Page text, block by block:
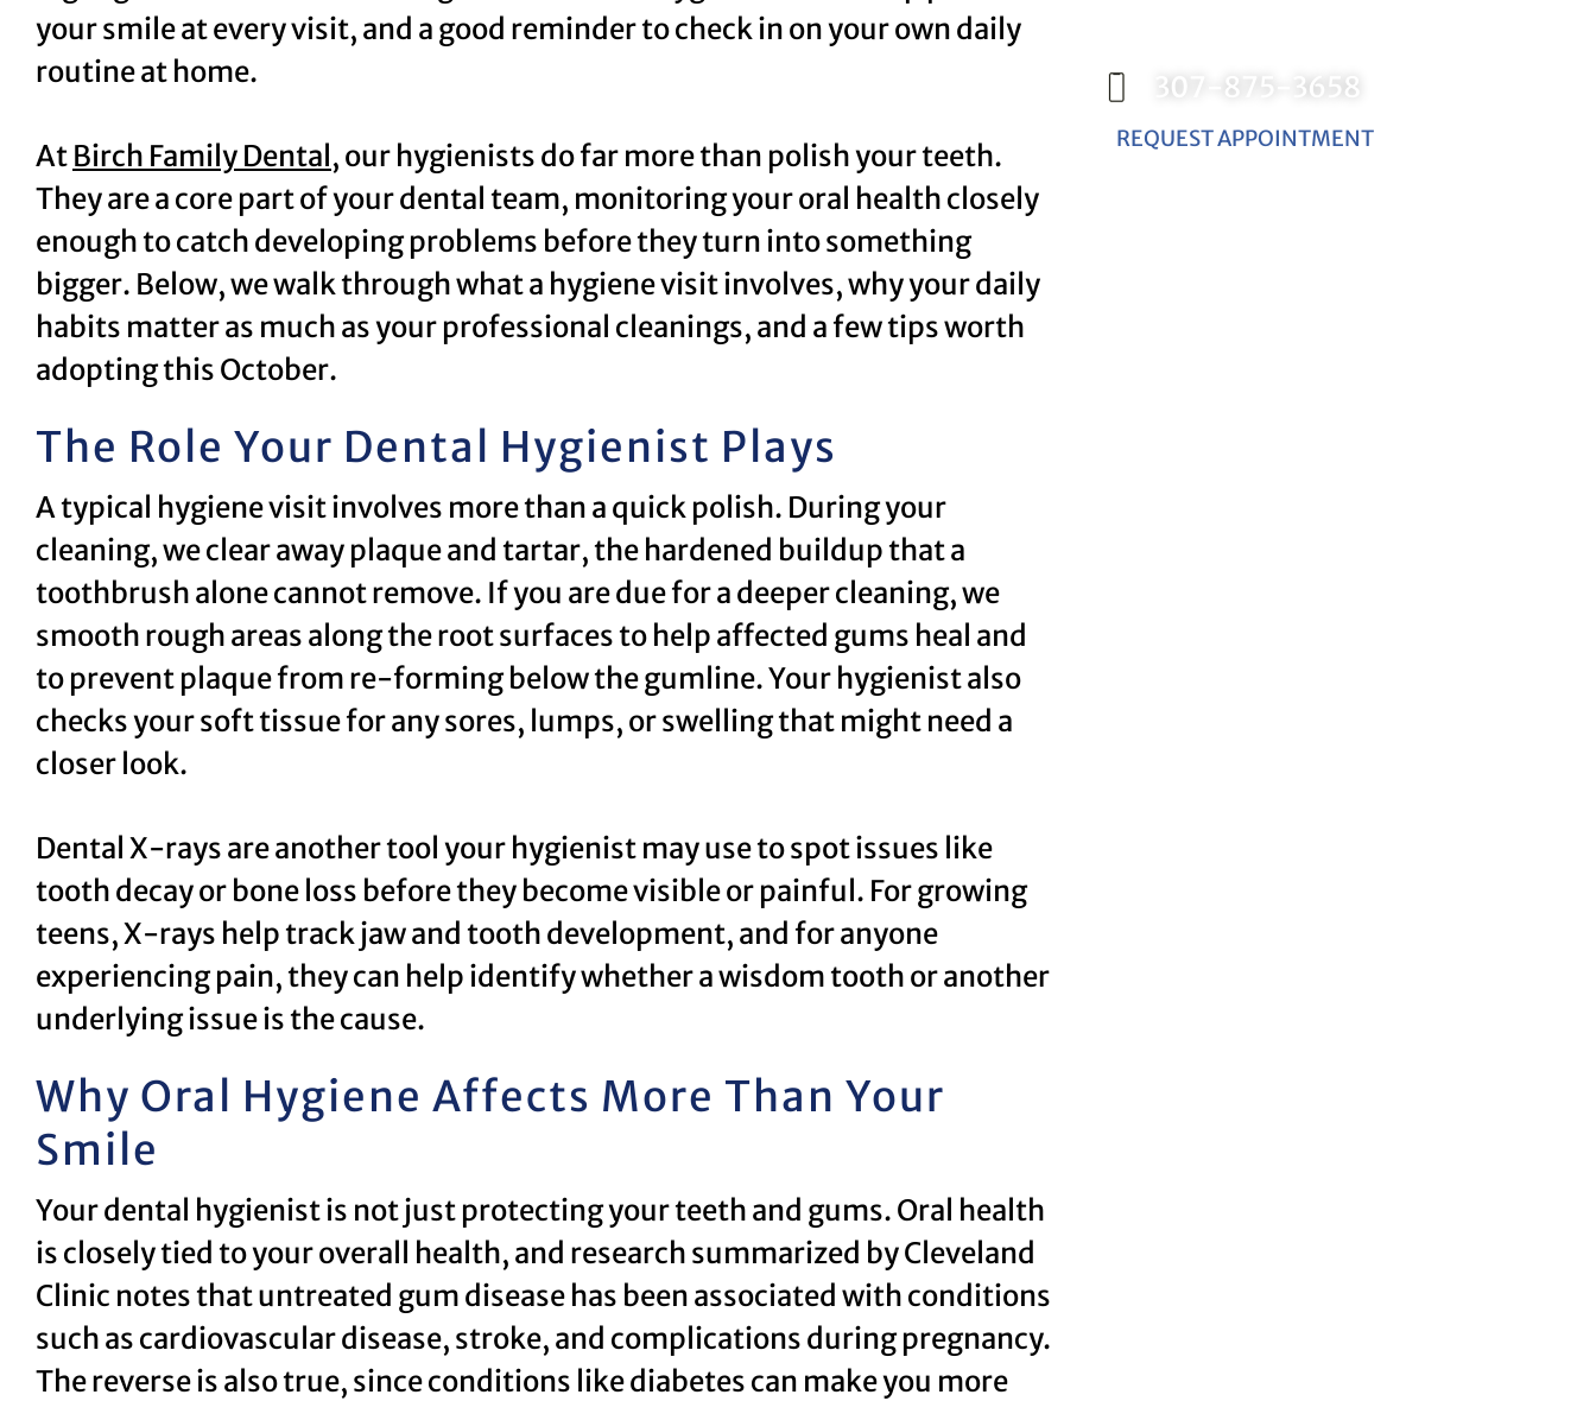
your smile at every visit, and a good reminder to check in on your own daily
routine at home.
AtBirch Family Dental, our hygienists do far more than polish your teeth.
They are a core part of your dental team, monitoring your oral health closely
enough to catch developing problems before they turn into something
bigger. Below, we walk through what a hygiene visit involves, why your daily
habits matter as much as your professional cleanings, and a few tips worth
adopting this October.
The Role Your Dental Hygienist Plays
A typical hygiene visit involves more than a quick polish. During your
cleaning, we clear away plaque and tartar, the hardened buildup that a
toothbrush alone cannot remove. If you are due for a deeper cleaning, we
smooth rough areas along the root surfaces to help affected gums heal and
to prevent plaque from re-forming below the gumline. Your hygienist also
checks your soft tissue for any sores, lumps, or swelling that might need a
closer look.
Dental X-rays are another tool your hygienist may use to spot issues like
tooth decay or bone loss before they become visible or painful. For growing
teens, X-rays help track jaw and tooth development, and for anyone
experiencing pain, they can help identify whether a wisdom tooth or another
underlying issue is the cause.
Why Oral Hygiene Affects More Than Your
Smile
Your dental hygienist is not just protecting your teeth and gums. Oral health
is closely tied to your overall health, and research summarized by Cleveland
Clinic notes that untreated gum disease has been associated with conditions
such as cardiovascular disease, stroke, and complications during pregnancy.
The reverse is also true, since conditions like diabetes can make you more
307-875-3658
REQUEST APPOINTMENT